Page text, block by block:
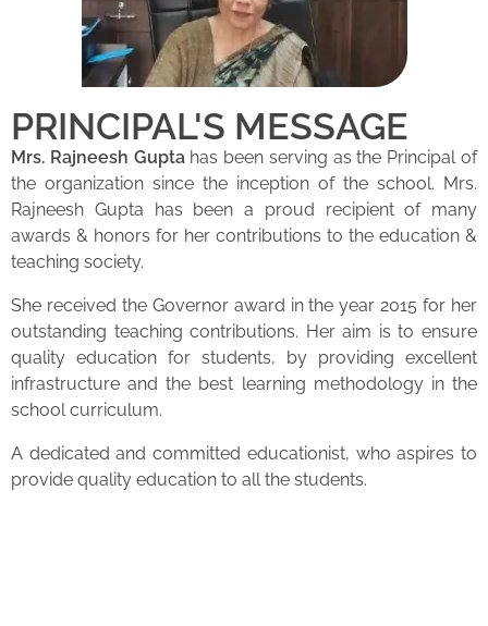
PRINCIPAL'S MESSAGE
Mrs. Rajneesh Guptahas been serving as the Principal of
the organization since the inception of the school. Mrs.
Rajneesh Gupta has been a proud recipient of many
awards & honors for her contributions to the education &
teaching society.
She received the Governor award in the year 2015 for her
outstanding teaching contributions. Her aim is to ensure
quality education for students, by providing excellent
infrastructure and the best learning methodology in the
school curriculum.
A dedicated and committed educationist, who aspires to
provide quality education to all the students.